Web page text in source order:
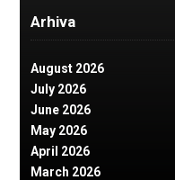
Arhiva
August 2026
July 2026
June 2026
May 2026
April 2026
March 2026